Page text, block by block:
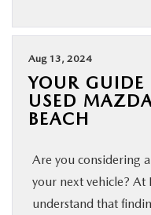
Aug 13, 2024
YOUR
USED
BEACH
Are you considering
your next vehicle? At
understand that